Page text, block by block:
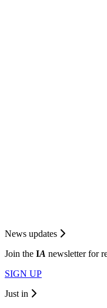
News updates
Join the IA newsletter for
SIGN UP
Just in